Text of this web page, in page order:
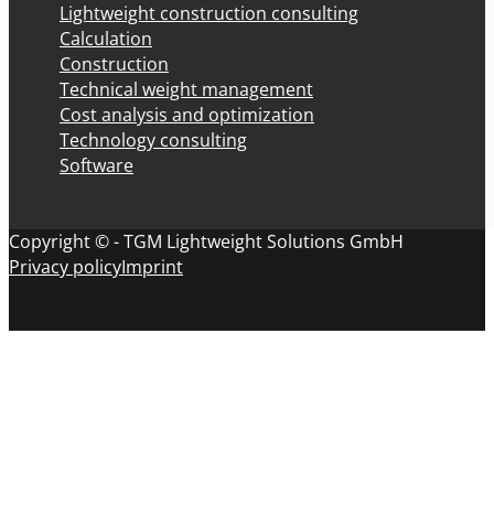
Lightweight construction consulting
Calculation
Construction
Technical weight management
Cost analysis and optimization
Technology consulting
Software
Copyright © - TGM Lightweight Solutions GmbH
Privacy policyImprint